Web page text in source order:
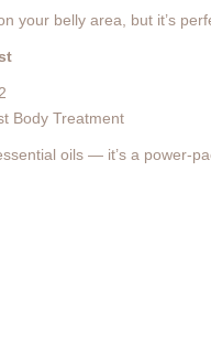
your belly area, but it’s
Body Treatment
oils — it’s a power-